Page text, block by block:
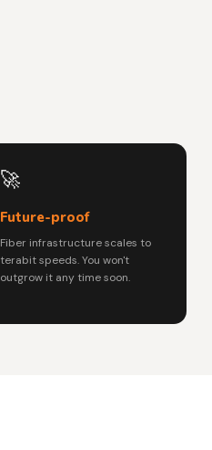
🚀
Future-proof
Fiber infrastructure scales to
terabit speeds. You won't
outgrow it any time soon.